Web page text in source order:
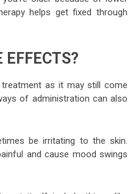
helps get fixed through
EFFECTS?
treatment as it may still come
of administration can also
be irritating to the skin.
and cause mood swings